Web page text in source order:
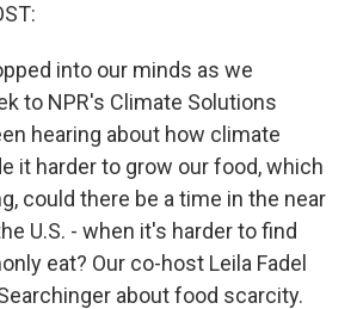
into our minds as we
to NPR's Climate Solutions
hearing about how climate
it harder to grow our food, which
could there be a time in the near
U.S. - when it's harder to find
eat? Our co-host Leila Fadel
about food scarcity.